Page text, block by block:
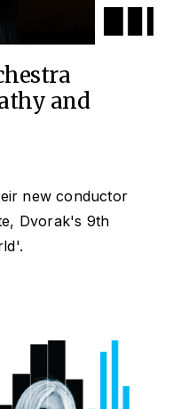
and
new conductor
Dvorak's 9th
'.